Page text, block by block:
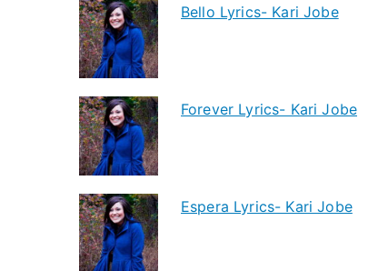
Bello Lyrics- Kari Jobe
Forever Lyrics- Kari Jobe
Espera Lyrics- Kari Jobe